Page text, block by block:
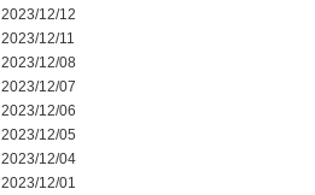
2023/12/12
2023/12/11
2023/12/08
2023/12/07
2023/12/06
2023/12/05
2023/12/04
2023/12/01